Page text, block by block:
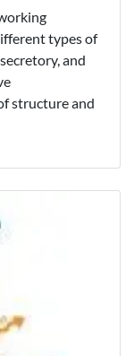
types of
and
structure and